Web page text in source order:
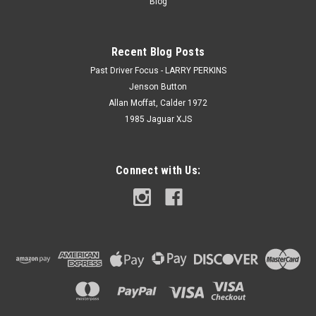
Recent Blog Posts
Past Driver Focus - LARRY PERKINS
Jenson Button
Allan Moffat, Calder 1972
1985 Jaguar XJS
Connect with Us: